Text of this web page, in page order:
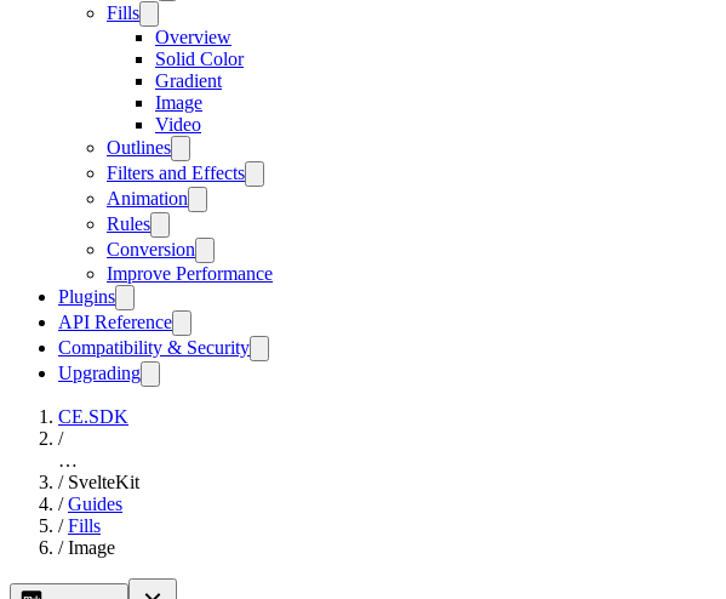
Fills
Overview
Solid Color
Gradient
Image
Video
Outlines
Filters and Effects
Animation
Rules
Conversion
Improve Performance
Plugins
API Reference
Compatibility & Security
Upgrading
CE.SDK
/
…
/ SvelteKit
/ Guides
/ Fills
/ Image